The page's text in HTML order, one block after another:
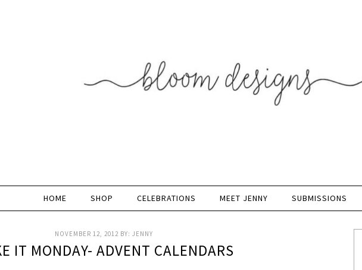
HOME SHOP CELEBRATIONS MEET JENNY SUBMISSIONS
NOVEMBER 12, 2012 BY: JENNY
IT MONDAY- ADVENT CALENDARS